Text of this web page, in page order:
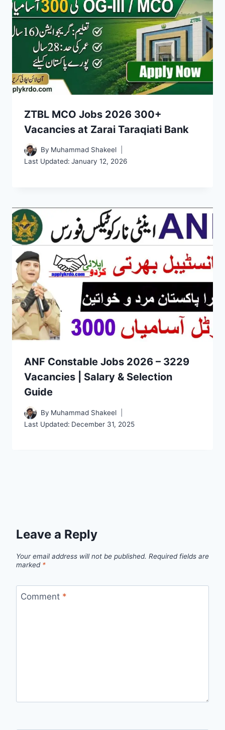
ZTBL MCO Jobs 2026 300+
Vacancies at Zarai Taraqiati Bank
By Muhammad Shakeel
Last Updated: January 12, 2026
ANF Constable Jobs 2026 – 3229
Vacancies | Salary & Selection
Guide
By Muhammad Shakeel
Last Updated: December 31, 2025
Leave a Reply
Your email address will not be published. Required fields are
marked *
Comment *